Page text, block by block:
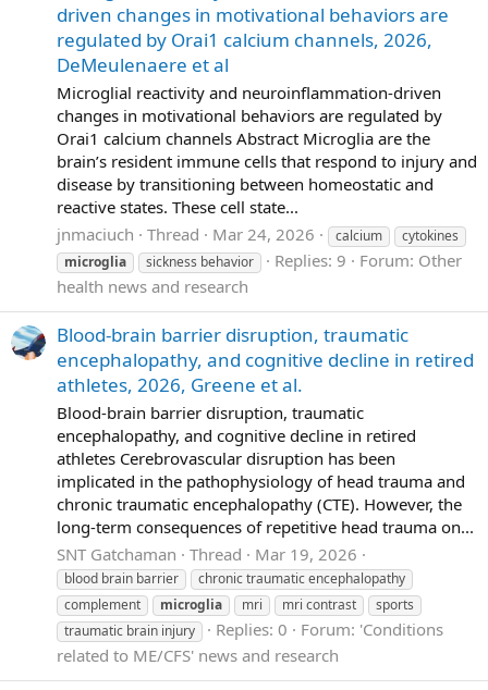
driven changes in motivational behaviors are
regulated by Orai1 calcium channels, 2026,
DeMeulenaere et al
Microglial reactivity and neuroinflammation-driven
changes in motivational behaviors are regulated by
Orai1 calcium channels Abstract Microglia are the
brain’s resident immune cells that respond to injury and
disease by transitioning between homeostatic and
reactive states. These cell state...
jnmaciuch
Thread Mar 24, 2026 calcium
cytokines
microglia
sickness behavior Replies: 9 Forum: Other
health news and research
Blood-brain barrier disruption, traumatic
encephalopathy, and cognitive decline in retired
athletes, 2026, Greene et al.
Blood-brain barrier disruption, traumatic
encephalopathy, and cognitive decline in retired
athletes Cerebrovascular disruption has been
implicated in the pathophysiology of head trauma and
chronic traumatic encephalopathy (CTE). However, the
long-term consequences of repetitive head trauma on...
SNT Gatchaman
Thread Mar 19, 2026
blood brain barrier
chronic traumatic encephalopathy
complement
microglia mri mri contrast
sports
traumatic brain injury
Replies: 0 Forum: 'Conditions
related to ME/CFS' news and research